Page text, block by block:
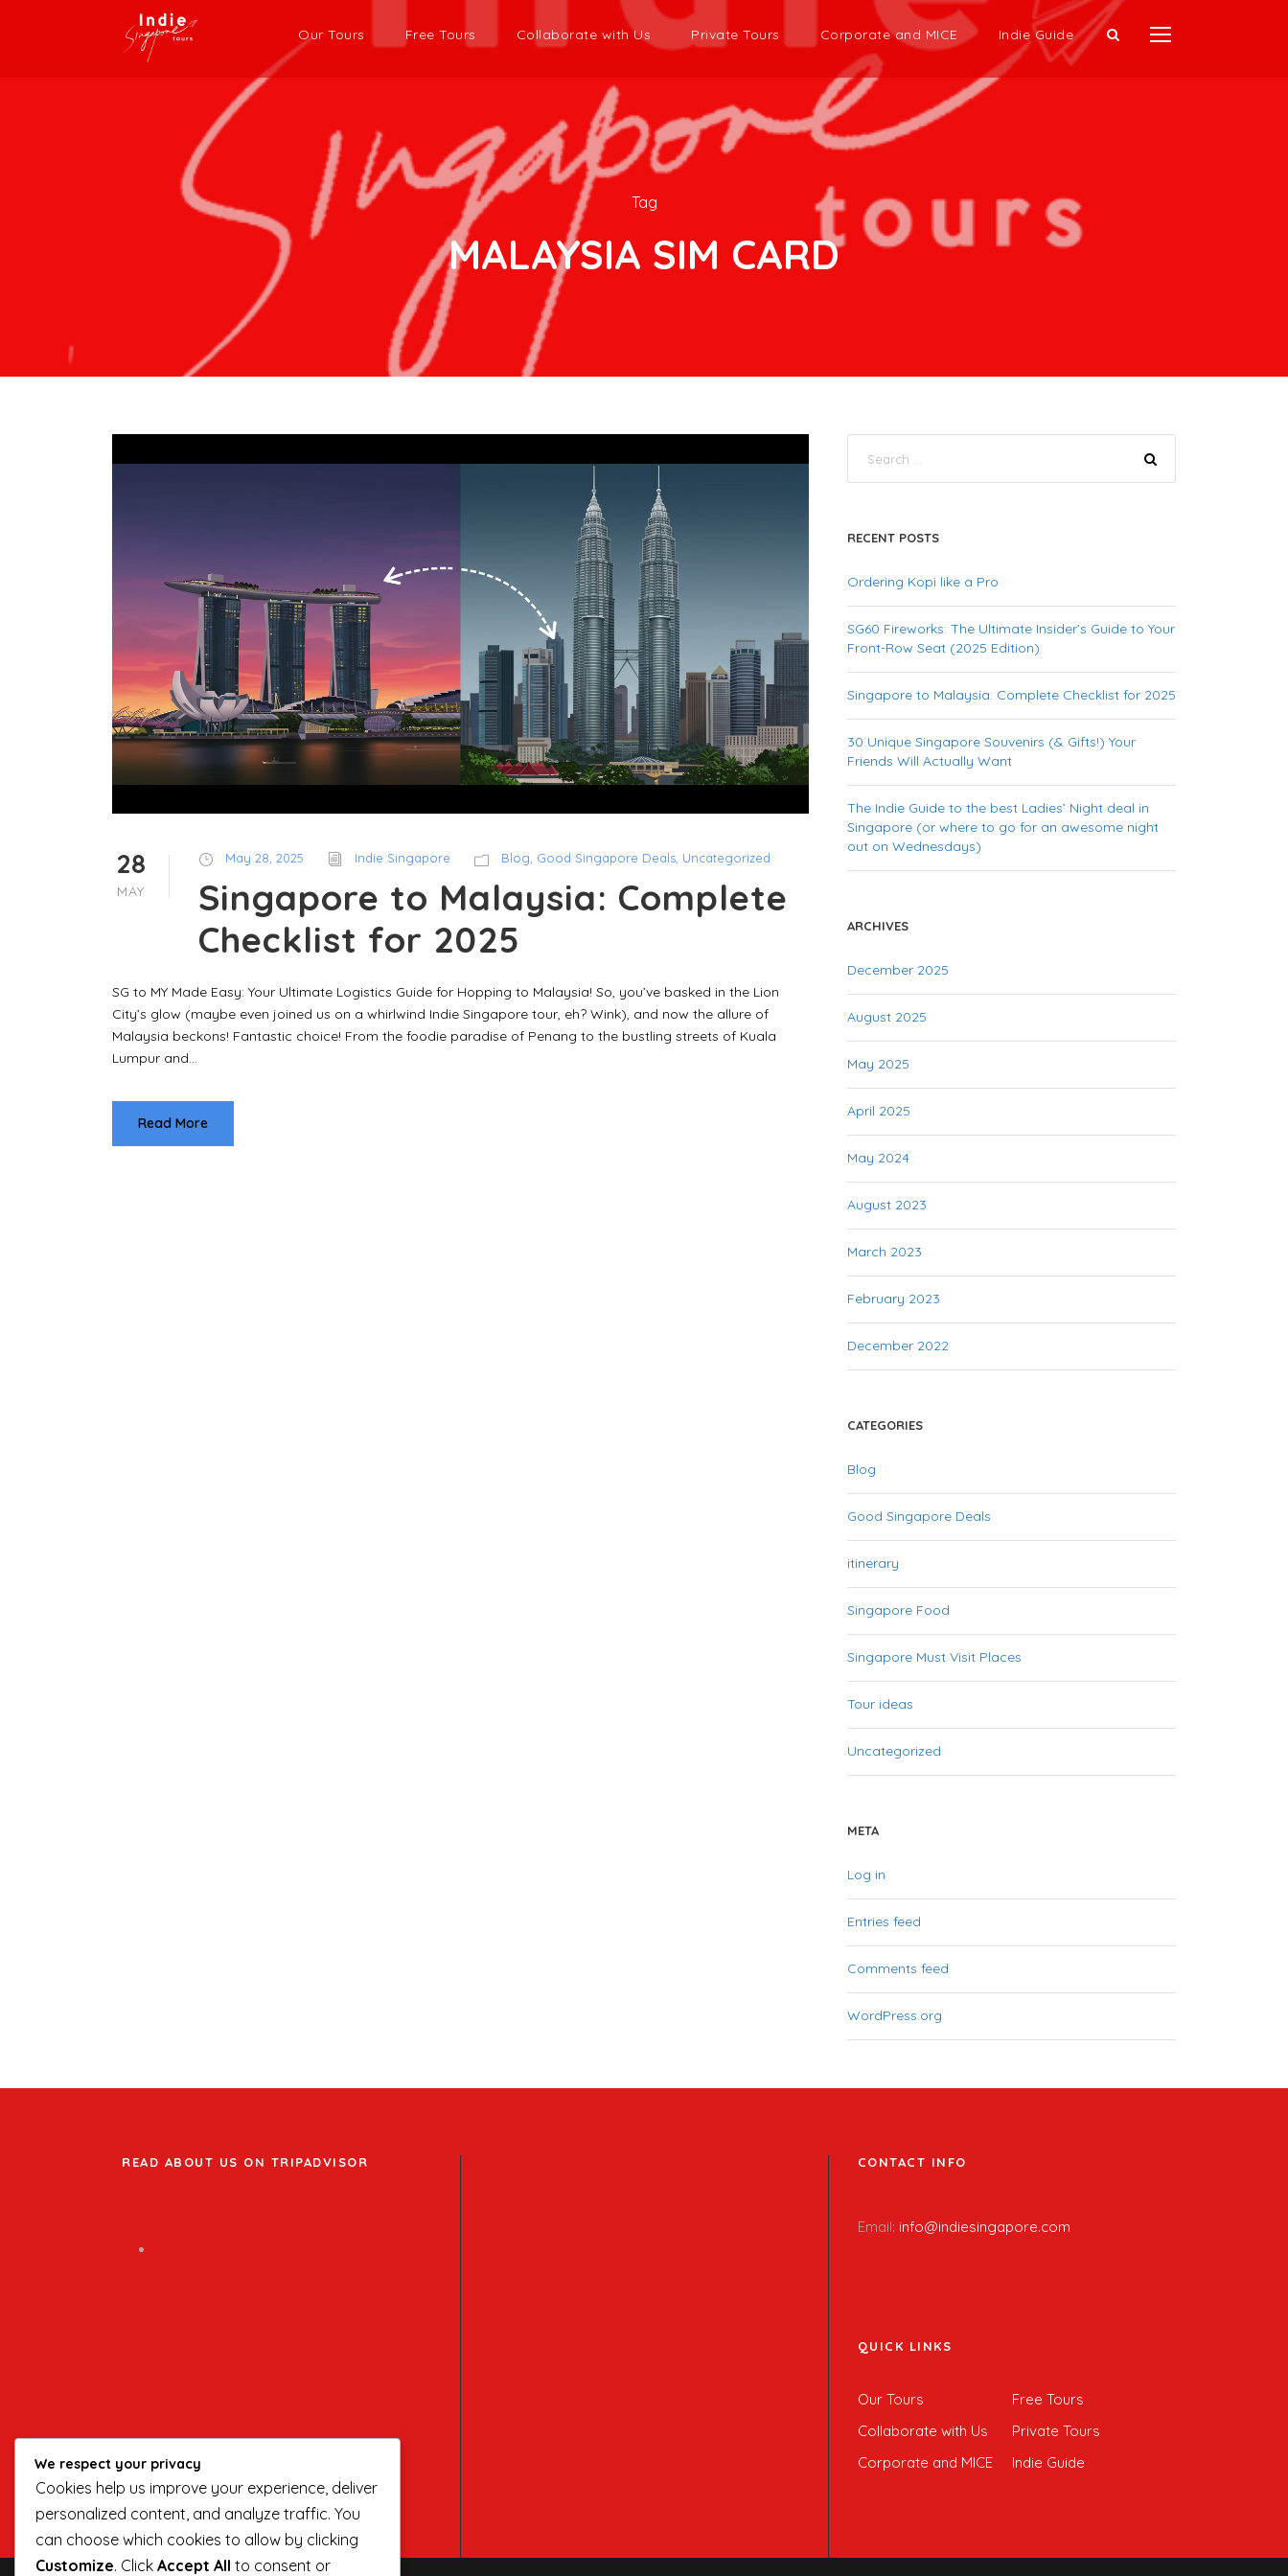
Our Tours Free Tours Collaborate with Us Private Tours Corporate and MICE Indie Guide
Tag
MALAYSIA SIM CARD
28
MAY
May 28, 2025 Indie Singapore Blog, Good Singapore Deals, Uncategorized
Singapore to Malaysia: Complete
Checklist for 2025
SG to MY Made Easy: Your Ultimate Logistics Guide for Hopping to Malaysia! So, you’ve basked in the Lion
City’s glow (maybe even joined us on a whirlwind Indie Singapore tour, eh? Wink), and now the allure of
Malaysia beckons! Fantastic choice! From the foodie paradise of Penang to the bustling streets of Kuala
Lumpur and...
Read More
RECENT POSTS
Ordering Kopi like a Pro
SG60 Fireworks: The Ultimate Insider’s Guide to Your
Front-Row Seat (2025 Edition)
Singapore to Malaysia: Complete Checklist for 2025
30 Unique Singapore Souvenirs (& Gifts!) Your
Friends Will Actually Want
The Indie Guide to the best Ladies’ Night deal in
Singapore (or where to go for an awesome night
out on Wednesdays)
ARCHIVES
December 2025
August 2025
May 2025
April 2025
May 2024
August 2023
March 2023
February 2023
December 2022
CATEGORIES
Blog
Good Singapore Deals
itinerary
Singapore Food
Singapore Must Visit Places
Tour ideas
Uncategorized
META
Log in
Entries feed
Comments feed
WordPress.org
READ ABOUT US ON TRIPADVISOR CONTACT INFO
Email: info@indiesingapore.com
QUICK LINKS
Our Tours
Free Tours
Collaborate with Us
Private Tours
Corporate and MICE
Indie Guide
We respect your privacy
Cookies help us improve your experience, deliver
personalized content, and analyze traffic. You
can choose which cookies to allow by clicking
Customize. Click Accept All to consent or